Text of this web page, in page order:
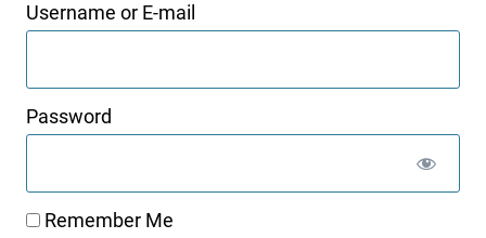
Username or E-mail
Password
Remember Me